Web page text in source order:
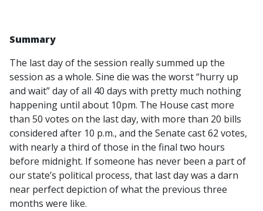
Summary
The last day of the session really summed up the
session as a whole. Sine die was the worst “hurry up
and wait” day of all 40 days with pretty much nothing
happening until about 10pm. The House cast more
than 50 votes on the last day, with more than 20 bills
considered after 10 p.m., and the Senate cast 62 votes,
with nearly a third of those in the final two hours
before midnight. If someone has never been a part of
our state’s political process, that last day was a darn
near perfect depiction of what the previous three
months were like.